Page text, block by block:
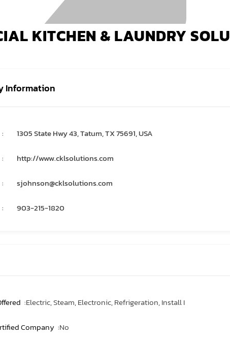
KITCHEN & LAUNDRY
Information
1305 State Hwy 43, Tatum, TX 75691, USA
http://www.cklsolutions.com
sjohnson@cklsolutions.com
903-215-1820
Electric, Steam, Electronic, Refrigeration, Install I
Company No